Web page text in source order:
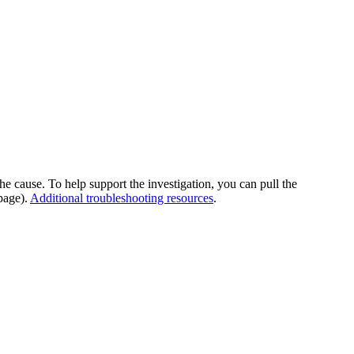
cause. To help support the investigation, you can pull the
Additional troubleshooting resources.